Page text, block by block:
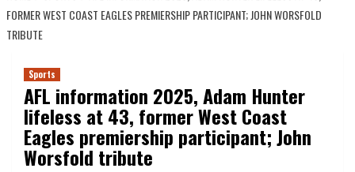
FORMER WEST COAST EAGLES PREMIERSHIP PARTICIPANT; JOHN WORSFOLD
TRIBUTE
Sports
AFL information 2025, Adam Hunter
lifeless at 43, former West Coast
Eagles premiership participant; John
Worsfold tribute